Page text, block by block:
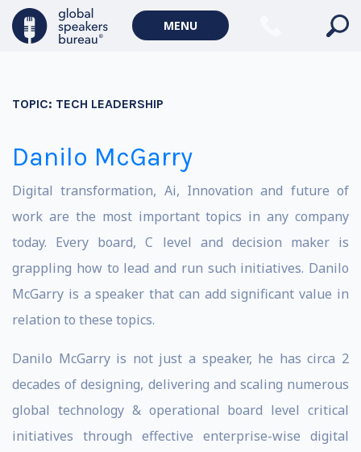
MENU
TOPIC: TECH LEADERSHIP
Danilo McGarry
Digital transformation, Ai, Innovation and future of
work are the most important topics in any company
today. Every board, C level and decision maker is
grappling how to lead and run such initiatives. Danilo
McGarry is a speaker that can add significant value in
relation to these topics.
Danilo McGarry is not just a speaker, he has circa 2
decades of designing, delivering and scaling numerous
global technology & operational board level critical
initiatives through effective enterprise-wise digital